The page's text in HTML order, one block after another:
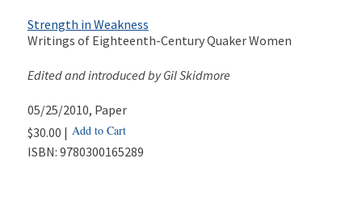
Strength in Weakness
Writings of Eighteenth-Century Quaker Women
Edited and introduced by Gil Skidmore
05/25/2010, Paper
$30.00 | Add to Cart
ISBN: 9780300165289